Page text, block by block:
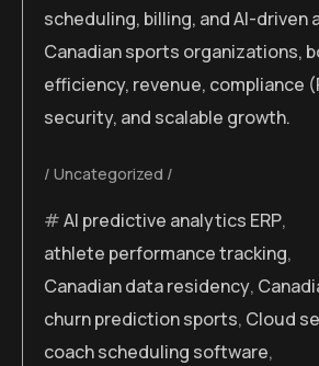
scheduling, billing, and AI-driven
Canadian sports organizations,
efficiency, revenue, compliance
security, and scalable growth.
Uncategorized
AI predictive analytics ERP,
athlete performance tracking,
Canadian data residency,
churn prediction sports, Cloud
coach scheduling software,